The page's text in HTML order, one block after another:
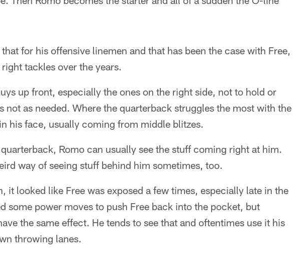
for his offensive linemen and that has been the case with Free,
tackles over the years.
up front, especially the ones on the right side, not to hold or
not as needed. Where the quarterback struggles the most with the
his face, usually coming from middle blitzes.
Romo can usually see the stuff coming right at him.
way of seeing stuff behind him sometimes, too.
it looked like Free was exposed a few times, especially late in the
some power moves to push Free back into the pocket, but
the same effect. He tends to see that and oftentimes use it his
throwing lanes.